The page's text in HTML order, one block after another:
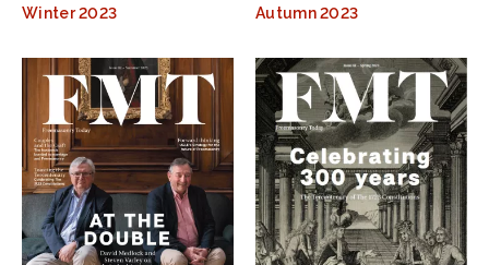
Winter 2023 Autumn 2023